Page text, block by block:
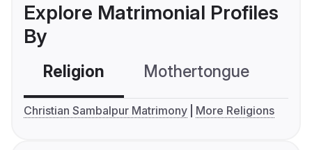
Explore Matrimonial Profiles
By
Religion Mothertongue
Christian Sambalpur Matrimony More Religions